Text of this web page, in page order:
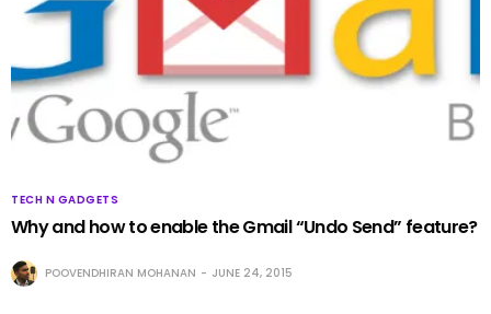
TECH N GADGETS
Why and how to enable the Gmail “Undo Send” feature?
POOVENDHIRAN MOHANAN JUNE 24, 2015